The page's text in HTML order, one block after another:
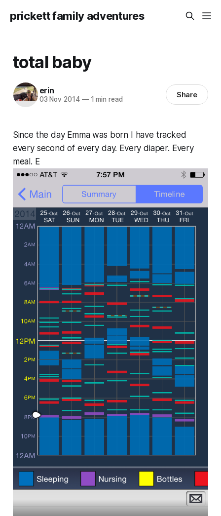
prickett family adventures
total baby
erin
03 Nov 2014 —1 min read Share
Since the day Emma was born I have tracked
every second of every day. Every diaper. Every
meal. E